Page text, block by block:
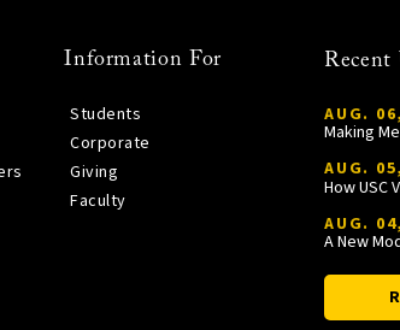
Information For
Students
Corporate
Giving
Faculty
AUG.
Making
AUG.
AUG.